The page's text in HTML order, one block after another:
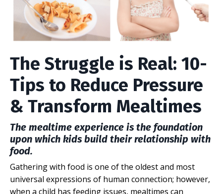
The Struggle is Real: 10-
Tips to Reduce Pressure
& Transform Mealtimes
The mealtime experience is the foundation
upon which kids build their relationship with
food.
Gathering with food is one of the oldest and most
universal expressions of human connection; however,
when a child has feeding issues, mealtimes can